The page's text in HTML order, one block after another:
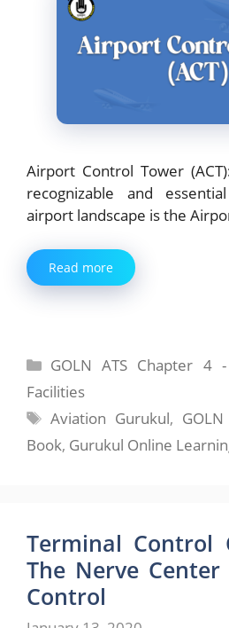
Airport Control Tower
recognizable and
airport landscape is the
Read more
Categories
GOLN ATS Chapter 4
Facilities
Tags
Aviation Gurukul,
Book, Gurukul Online
Terminal Control
The Nerve
Control